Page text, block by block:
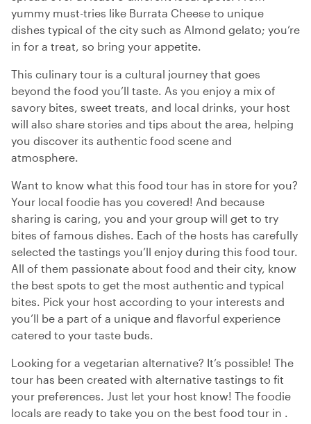
yummy must-tries like Burrata Cheese to unique
dishes typical of the city such as Almond gelato; you’re
in for a treat, so bring your appetite.
This culinary tour is a cultural journey that goes
beyond the food you’ll taste. As you enjoy a mix of
savory bites, sweet treats, and local drinks, your host
will also share stories and tips about the area, helping
you discover its authentic food scene and
atmosphere.
Want to know what this food tour has in store for you?
Your local foodie has you covered! And because
sharing is caring, you and your group will get to try
bites of famous dishes. Each of the hosts has carefully
selected the tastings you’ll enjoy during this food tour.
All of them passionate about food and their city, know
the best spots to get the most authentic and typical
bites. Pick your host according to your interests and
you’ll be a part of a unique and flavorful experience
catered to your taste buds.
Looking for a vegetarian alternative? It’s possible! The
tour has been created with alternative tastings to fit
your preferences. Just let your host know! The foodie
locals are ready to take you on the best food tour in .